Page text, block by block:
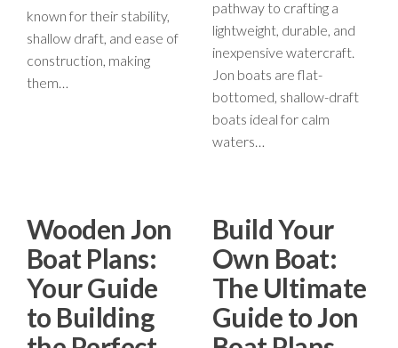
known for their stability,
shallow draft, and ease of
construction, making
them…
pathway to crafting a
lightweight, durable, and
inexpensive watercraft.
Jon boats are flat-
bottomed, shallow-draft
boats ideal for calm
waters…
Wooden Jon
Boat Plans:
Your Guide
to Building
Build Your
Own Boat:
The Ultimate
Guide to Jon